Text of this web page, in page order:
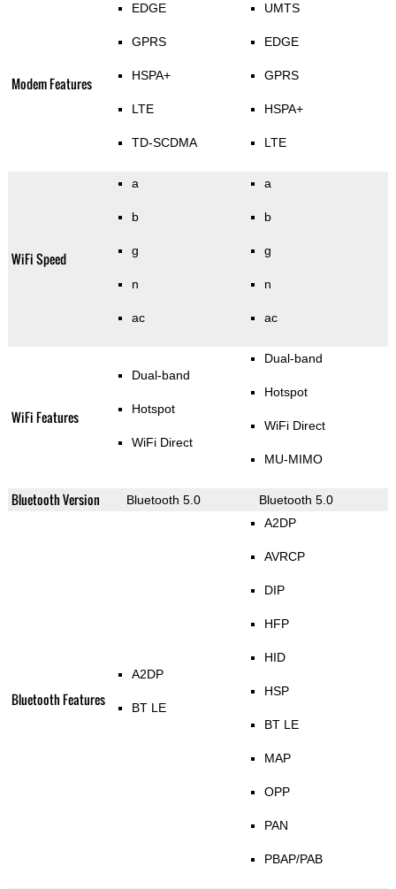
Modem Features
EDGE
GPRS
HSPA+
LTE
TD-SCDMA
UMTS
EDGE
GPRS
HSPA+
LTE
WiFi Speed
a
b
g
n
ac
a
b
g
n
ac
WiFi Features
Dual-band
Hotspot
WiFi Direct
Dual-band
Hotspot
WiFi Direct
MU-MIMO
Bluetooth Version Bluetooth 5.0 Bluetooth 5.0
Bluetooth Features
A2DP
BT LE
A2DP
AVRCP
DIP
HFP
HID
HSP
BT LE
MAP
OPP
PAN
PBAP/PAB